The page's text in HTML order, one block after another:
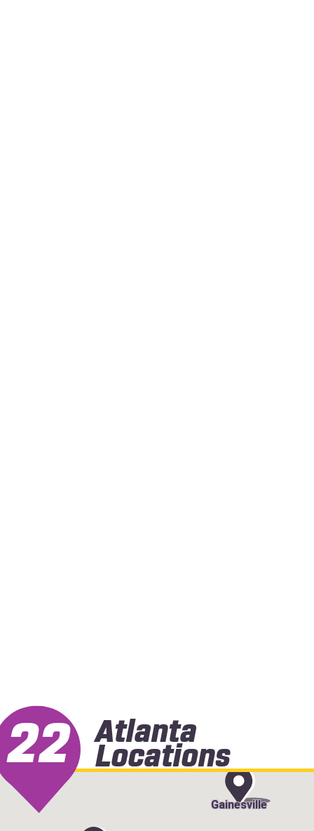
22 Atlanta
Locations
Gainesville